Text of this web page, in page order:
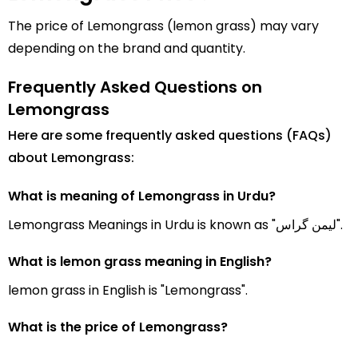
The price of Lemongrass (lemon grass) may vary
depending on the brand and quantity.
Frequently Asked Questions on
Lemongrass
Here are some frequently asked questions (FAQs)
about Lemongrass:
What is meaning of Lemongrass in Urdu?
Lemongrass Meanings in Urdu is known as "لیمن گراس".
What is lemon grass meaning in English?
lemon grass in English is "Lemongrass".
What is the price of Lemongrass?